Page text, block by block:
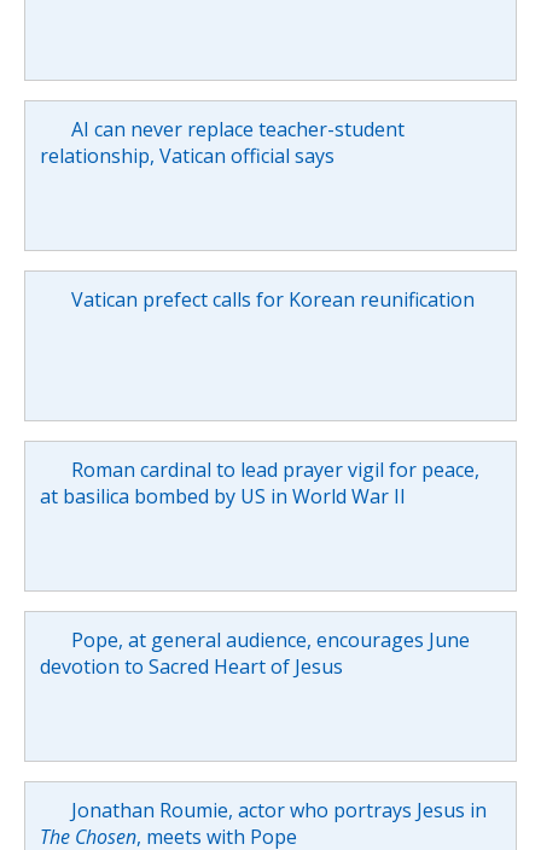
AI can never replace teacher-student
relationship, Vatican official says
Vatican prefect calls for Korean reunification
Roman cardinal to lead prayer vigil for peace,
at basilica bombed by US in World War II
Pope, at general audience, encourages June
devotion to Sacred Heart of Jesus
Jonathan Roumie, actor who portrays Jesus in
The Chosen, meets with Pope